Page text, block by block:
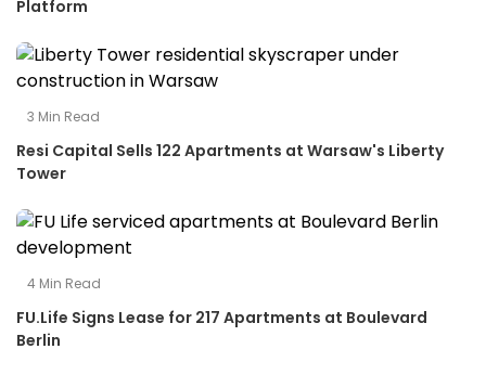
Platform
3 Min Read
Resi Capital Sells 122 Apartments at Warsaw's Liberty
Tower
4 Min Read
FU.Life Signs Lease for 217 Apartments at Boulevard
Berlin